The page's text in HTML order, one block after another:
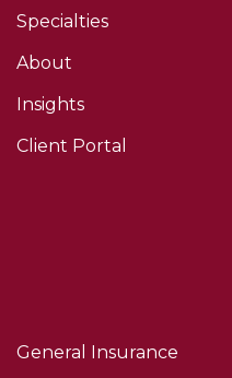
Specialties
About
Insights
Client Portal
General Insurance